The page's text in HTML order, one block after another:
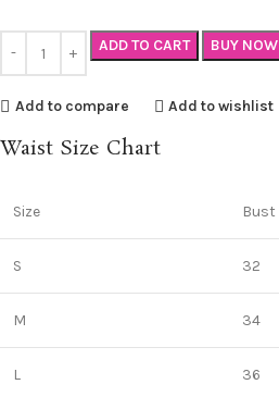
ADD TO CART BUY NOW
Add to compare Add to wishlist
Waist Size Chart
Size Bust
S 32
M 34
L 36